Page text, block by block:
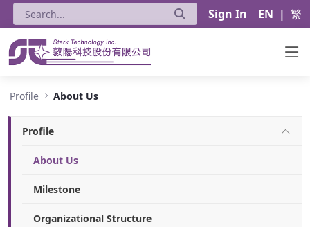
Sign In EN | 繁
Profile About Us
Profile
About Us
Milestone
Organizational Structure